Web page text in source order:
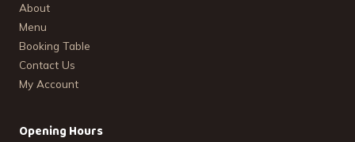
About
Menu
Booking Table
Contact Us
My Account
Opening Hours